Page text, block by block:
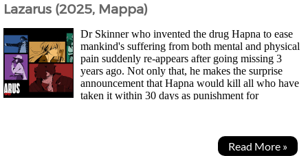
Lazarus (2025, Mappa)
Dr Skinner who invented the drug Hapna to ease
mankind's suffering from both mental and physical
pain suddenly re-appears after going missing 3
years ago. Not only that, he makes the surprise
announcement that Hapna would kill all who have
taken it within 30 days as punishment for
Read More »